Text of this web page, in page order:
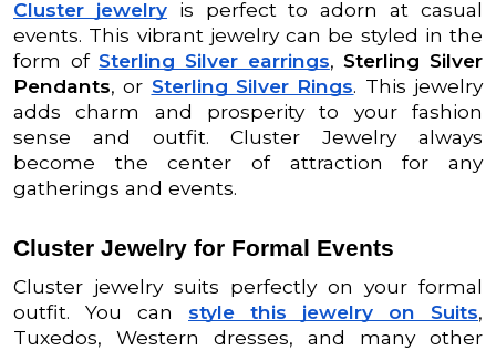
Cluster jewelryis perfect to adorn at casual
events. This vibrant jewelry can be styled in the
form of Sterling Silver earrings, Sterling Silver
Pendants, or Sterling Silver Rings. This jewelry
adds charm and prosperity to your fashion
sense and outfit. Cluster Jewelry always
become the center of attraction for any
gatherings and events.
Cluster Jewelry for Formal Events
Cluster jewelry suits perfectly on your formal
outfit. You can style this jewelry on Suits,
Tuxedos, Western dresses, and many other